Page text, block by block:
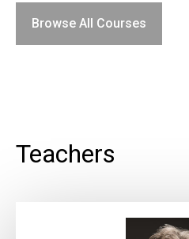
Browse All Courses
Teachers